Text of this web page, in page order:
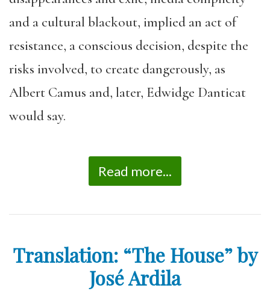
and a cultural blackout, implied an act of
resistance, a conscious decision, despite the
risks involved, to create dangerously, as
Albert Camus and, later, Edwidge Danticat
would say.
Read more...
Translation: “The House” by
José Ardila